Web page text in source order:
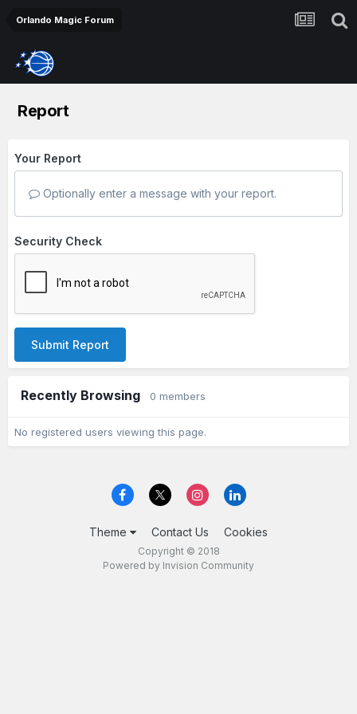
Orlando Magic Forum
Report
Your Report
Optionally enter a message with your report.
Security Check
Submit Report
Recently Browsing 0 members
No registered users viewing this page.
Theme Contact Us Cookies
Copyright © 2018
Powered by Invision Community